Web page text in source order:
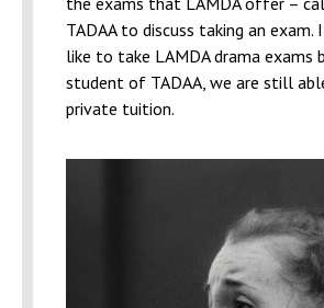
TADAA to discuss taking an
like to take LAMDA drama exams
student of TADAA, we are still
private tuition.